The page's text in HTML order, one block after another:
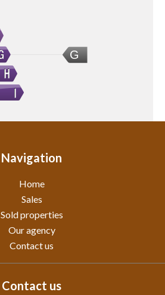
G
Navigation
Home
Sales
Sold properties
Our agency
Contact us
Contact us